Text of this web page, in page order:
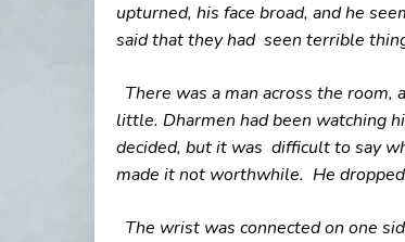
upturned, his face broad, and he
said that they had seen terrible
There was a man across the
little. Dharmen had been watching
decided, but it was difficult to say
made it not worthwhile. He
The wrist was connected on one